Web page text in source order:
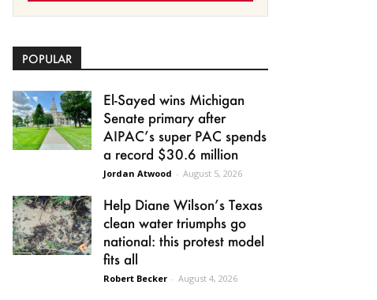
POPULAR
El-Sayed wins Michigan
Senate primary after
AIPAC’s super PAC spends
a record $30.6 million
Jordan Atwood - August 5, 2026
Help Diane Wilson’s Texas
clean water triumphs go
national: this protest model
fits all
Robert Becker - August 4, 2026